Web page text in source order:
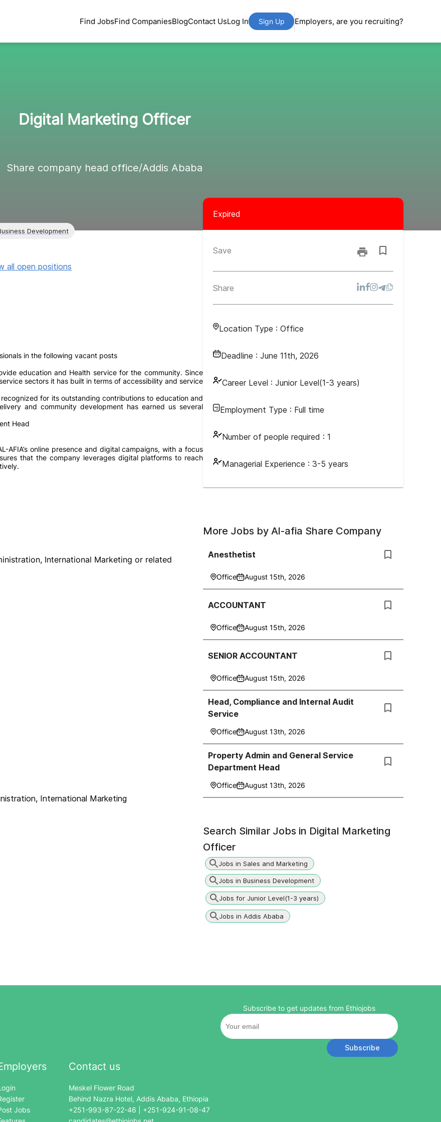
Find JobsFind CompaniesBlogContact UsLog In Sign Up Employers, are you recruiting?
Digital Marketing Officer
Share company head office/Addis Ababa
Development
Expired
Save
Share
Location Type : Office
Deadline : June 11th, 2026
Career Level : Junior Level(1-3 years)
Employment Type : Full time
Number of people required : 1
Managerial Experience : 3-5 years
all open positions
in the following vacant posts
education and Health service for the community. Since
sectors it has built in terms of accessibility and service
for its outstanding contributions to education and
and community development has earned us several
Head
AFIA’s online presence and digital campaigns, with a focus
that the company leverages digital platforms to reach
International Marketing or related
International Marketing
More Jobs by Al-afia Share Company
Anesthetist
Office August 15th, 2026
ACCOUNTANT
Office August 15th, 2026
SENIOR ACCOUNTANT
Office August 15th, 2026
Head, Compliance and Internal Audit
Service
Office August 13th, 2026
Property Admin and General Service
Department Head
Office August 13th, 2026
Search Similar Jobs in Digital Marketing
Officer
Jobs in Sales and Marketing
Jobs in Business Development
Jobs for Junior Level(1-3 years)
Jobs in Addis Ababa
Jobs
Contact us
Meskel Flower Road
Behind Nazra Hotel, Addis Ababa, Ethiopia
+251-993-87-22-46 | +251-924-91-08-47
Subscribe to get updates from Ethiojobs
Subscribe